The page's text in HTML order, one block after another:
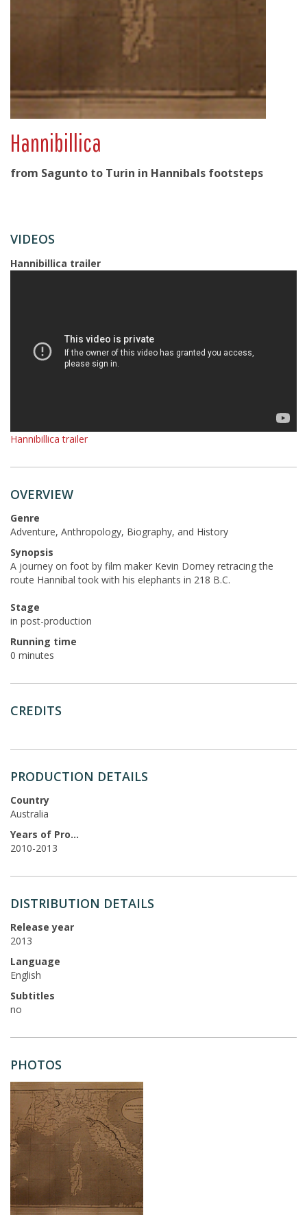
Hannibillica
from Sagunto to Turin in Hannibals footsteps
VIDEOS
Hannibillica trailer
Hannibillica trailer
OVERVIEW
Genre
Adventure, Anthropology, Biography, and History
Synopsis
A journey on foot by film maker Kevin Dorney retracing the
route Hannibal took with his elephants in 218 B.C.
Stage
in post-production
Running time
0 minutes
CREDITS
PRODUCTION DETAILS
Country
Australia
Years of Production
2010-2013
DISTRIBUTION DETAILS
Release year
2013
Language
English
Subtitles
no
PHOTOS